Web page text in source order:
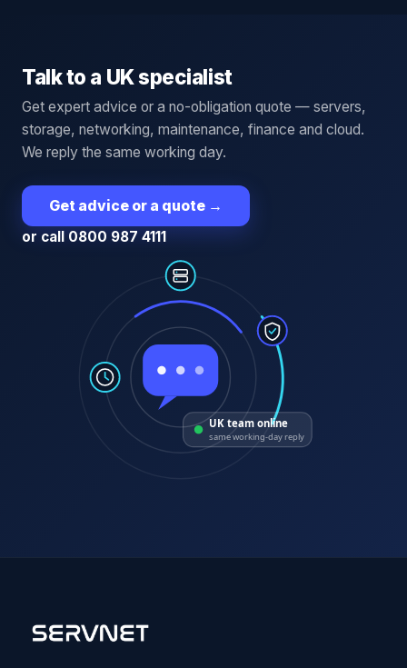
Talk to a UK specialist
Get expert advice or a no-obligation quote — servers,
storage, networking, maintenance, finance and cloud.
We reply the same working day.
Get advice or a quote →
or call 0800 987 4111
UK team online
same working-day reply